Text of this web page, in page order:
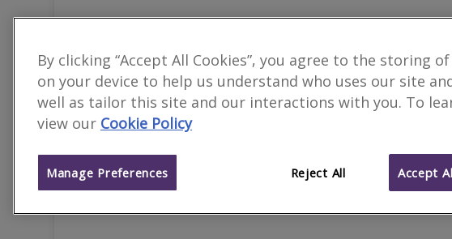
Allied Surveyors &
Torquay
Allied Surveyors and Valuers Ltd is a
by its 30 shareholding Chartered
By clicking “Accept All Cookies”, you agree to the storing
on your device to help us understand who uses our site
well as tailor this site and our interactions with you. To
view our Cookie Policy
Reject All Accept
Manage Preferences